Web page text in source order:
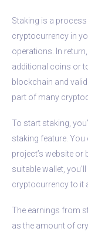
Staking is a
cryptocurrency in
operations. In
additional coins or
blockchain and
part of many
To start staking,
staking feature.
project’s website or
suitable wallet,
cryptocurrency to it
The earnings from
as the amount of